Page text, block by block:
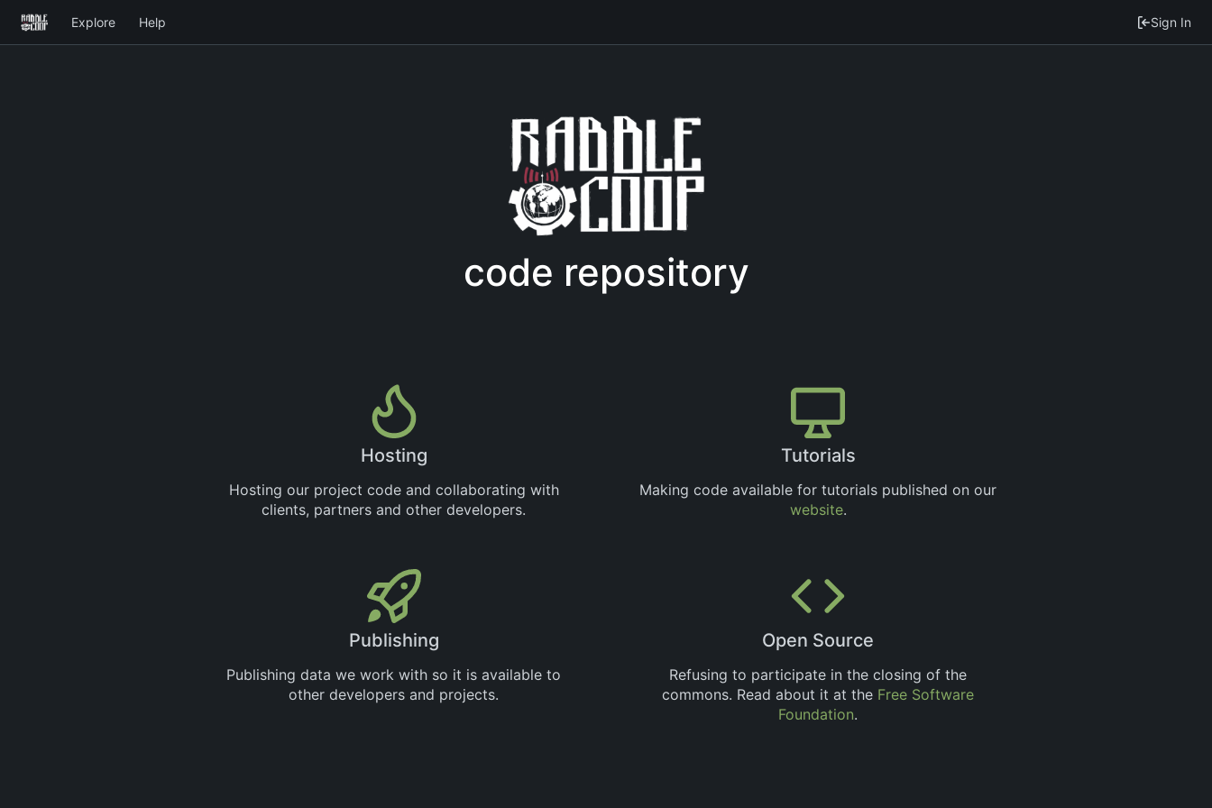
Explore Help Sign In
code repository
Hosting
Hosting our project code and collaborating with
clients, partners and other developers.
Tutorials
Making code available for tutorials published on our
website.
Publishing
Publishing data we work with so it is available to
other developers and projects.
Open Source
Refusing to participate in the closing of the
commons. Read about it at the Free Software
Foundation.